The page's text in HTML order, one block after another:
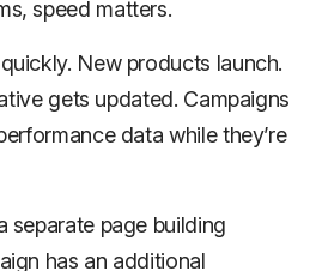
speed matters.
New products launch.
gets updated. Campaigns
data while they’re
separate page building
has an additional